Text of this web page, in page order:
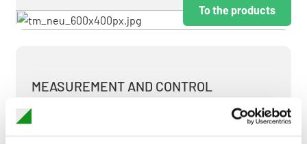
To the products
MEASUREMENT AND CONTROL
MEASURING & TEST TECHNOLOGY AT ATTRACTIVE
TERMS.